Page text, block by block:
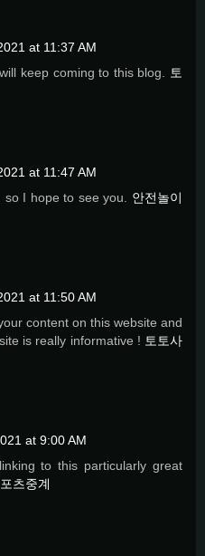
at 11:37 AM
keep coming to this blog. 토
at 11:47 AM
I hope to see you. 안전놀이
at 11:50 AM
content on this website and
is really informative ! 토토사
at 9:00 AM
to this particularly great
츠중계